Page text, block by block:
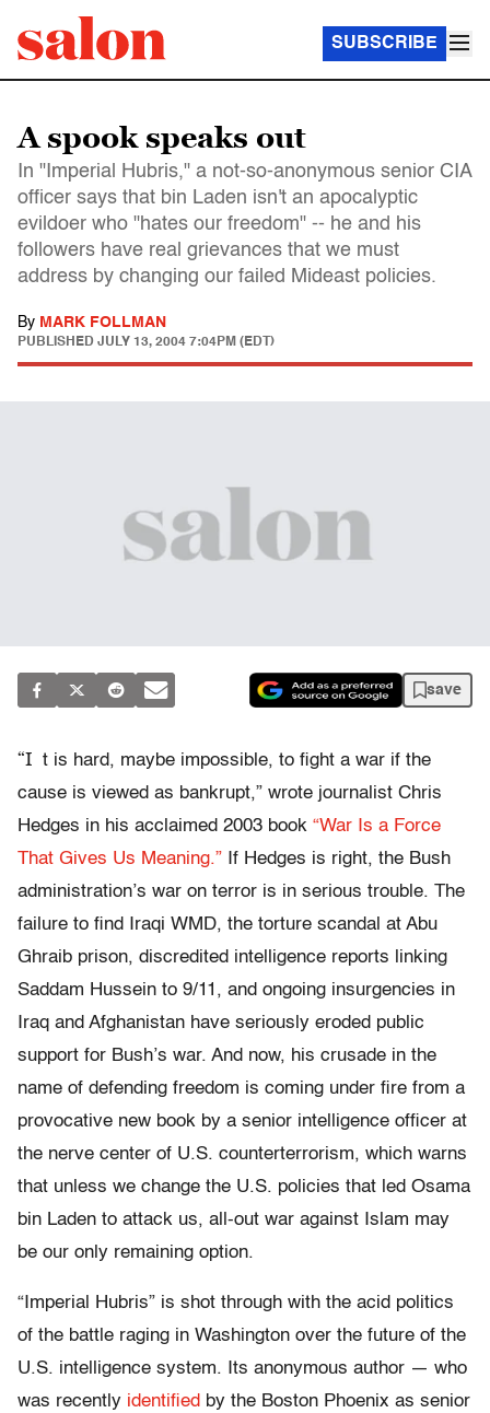
SUBSCRIBE
A spook speaks out
In "Imperial Hubris," a not-so-anonymous senior CIA
officer says that bin Laden isn't an apocalyptic
evildoer who "hates our freedom" -- he and his
followers have real grievances that we must
address by changing our failed Mideast policies.
By MARK FOLLMAN
PUBLISHED JULY 13, 2004 7:04PM (EDT)
save
“I t is hard, maybe impossible, to fight a war if the
cause is viewed as bankrupt,” wrote journalist Chris
Hedges in his acclaimed 2003 book “War Is a Force
That Gives Us Meaning.” If Hedges is right, the Bush
administration’s war on terror is in serious trouble. The
failure to find Iraqi WMD, the torture scandal at Abu
Ghraib prison, discredited intelligence reports linking
Saddam Hussein to 9/11, and ongoing insurgencies in
Iraq and Afghanistan have seriously eroded public
support for Bush’s war. And now, his crusade in the
name of defending freedom is coming under fire from a
provocative new book by a senior intelligence officer at
the nerve center of U.S. counterterrorism, which warns
that unless we change the U.S. policies that led Osama
bin Laden to attack us, all-out war against Islam may
be our only remaining option.
“Imperial Hubris” is shot through with the acid politics
of the battle raging in Washington over the future of the
U.S. intelligence system. Its anonymous author — who
was recently identified by the Boston Phoenix as senior